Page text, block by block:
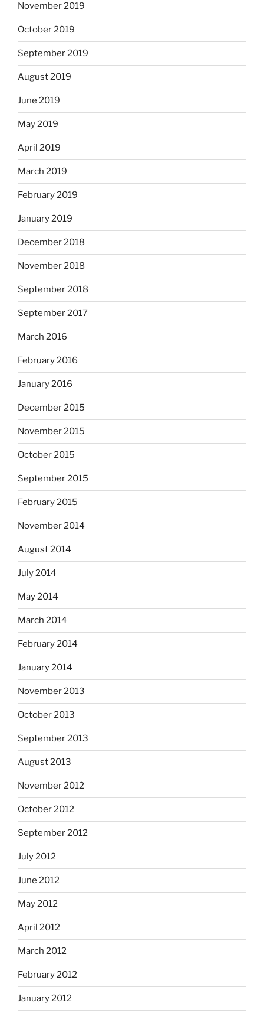
November 2019
October 2019
September 2019
August 2019
June 2019
May 2019
April 2019
March 2019
February 2019
January 2019
December 2018
November 2018
September 2018
September 2017
March 2016
February 2016
January 2016
December 2015
November 2015
October 2015
September 2015
February 2015
November 2014
August 2014
July 2014
May 2014
March 2014
February 2014
January 2014
November 2013
October 2013
September 2013
August 2013
November 2012
October 2012
September 2012
July 2012
June 2012
May 2012
April 2012
March 2012
February 2012
January 2012